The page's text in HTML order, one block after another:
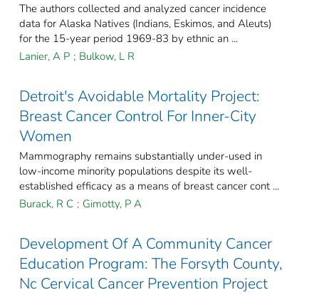
The authors collected and analyzed cancer incidence
data for Alaska Natives (Indians, Eskimos, and Aleuts)
for the 15-year period 1969-83 by ethnic an ...
Lanier, A P ; Bulkow, L R
Detroit's Avoidable Mortality Project:
Breast Cancer Control For Inner-City
Women
Mammography remains substantially under-used in
low-income minority populations despite its well-
established efficacy as a means of breast cancer cont ...
Burack, R C ; Gimotty, P A
Development Of A Community Cancer
Education Program: The Forsyth County,
Nc Cervical Cancer Prevention Project